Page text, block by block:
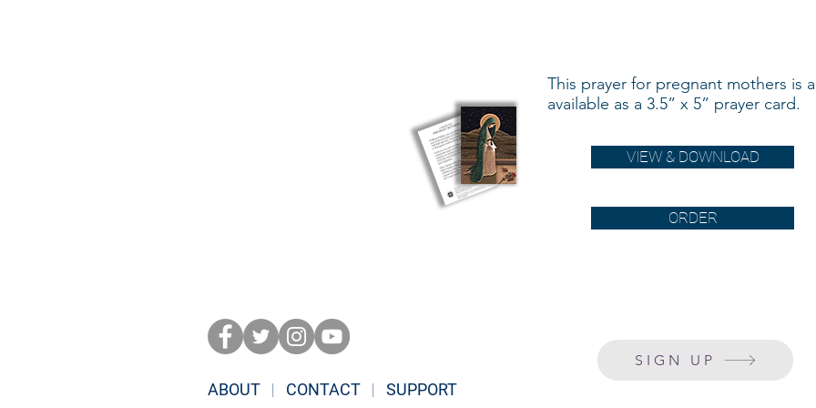
This prayer for pregnant mothers is
available as a 3.5” x 5” prayer card.
VIEW & DOWNLOAD
ORDER
ABOUT | CONTACT | SUPPORT
SIGN UP